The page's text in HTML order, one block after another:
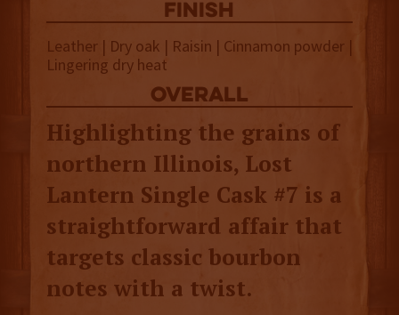
finish
Leather | Dry oak | Raisin | Cinnamon powder |
Lingering dry heat
overall
Highlighting the grains of
northern Illinois, Lost
Lantern Single Cask #7 is a
straightforward affair that
targets classic bourbon
notes with a twist.